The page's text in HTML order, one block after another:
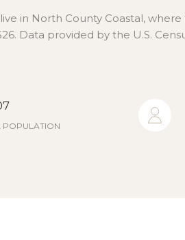
in North County Coastal,
Data provided by the U.S.
POPULATION